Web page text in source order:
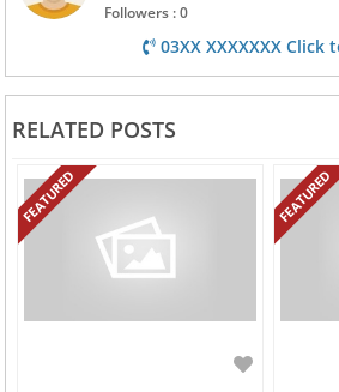
Followers : 0
03XX XXXXXXX Click
RELATED POSTS
FEATURED FEATURED